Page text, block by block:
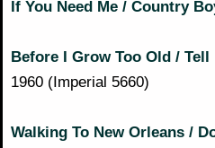
If You Need Me / Country
Before I Grow Too Old / Tell
1960 (Imperial 5660)
Walking To New Orleans /